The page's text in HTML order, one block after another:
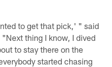
to get that pick,' " said
thing I know, I dived
to stay there on the
started chasing